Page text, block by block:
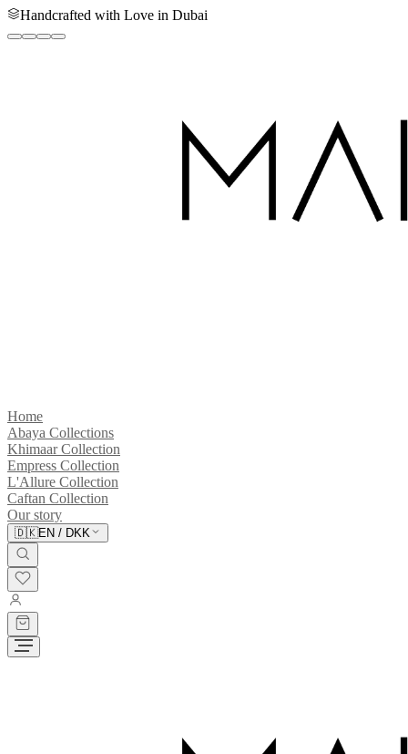
Handcrafted with Love in Dubai
Home
Abaya Collections
Khimaar Collection
Empress Collection
L'Allure Collection
Caftan Collection
Our story
🇩🇰EN / DKK